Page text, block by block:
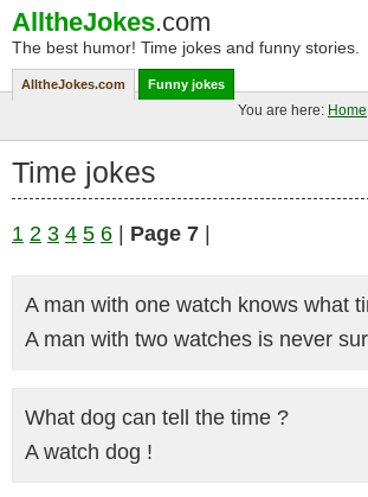
AlltheJokes.com
The best humor! Time jokes and funny stories.
AlltheJokes.com Funny jokes
You are here: Home
Time jokes
1 2 3 4 5 6 Page 7
A man with one watch knows what
A man with two watches is never
What dog can tell the time ?
A watch dog !